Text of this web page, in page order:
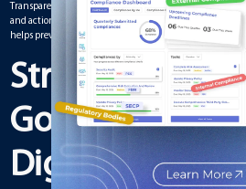
Transparency also requires accountability. A strong
and action. These audit trails provide clarity on who
helps prevent disputes and builds confidence among
Strengthening
Governance
Digital Tools